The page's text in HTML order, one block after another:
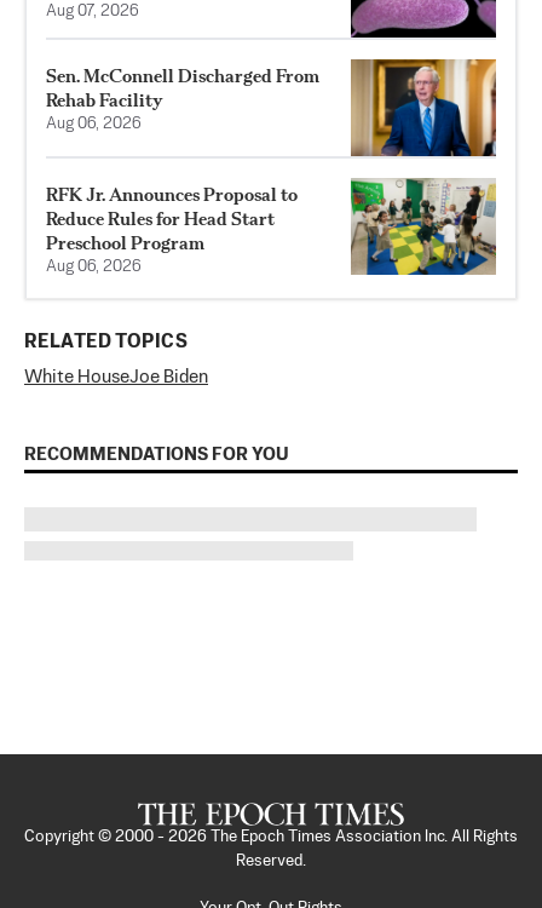
Aug 07, 2026
Sen. McConnell Discharged From
Rehab Facility
Aug 06, 2026
RFK Jr. Announces Proposal to
Reduce Rules for Head Start
Preschool Program
Aug 06, 2026
RELATED TOPICS
White HouseJoe Biden
RECOMMENDATIONS FOR YOU
Copyright © 2000 - 2026
The Epoch Times Association Inc. All Rights
Reserved.